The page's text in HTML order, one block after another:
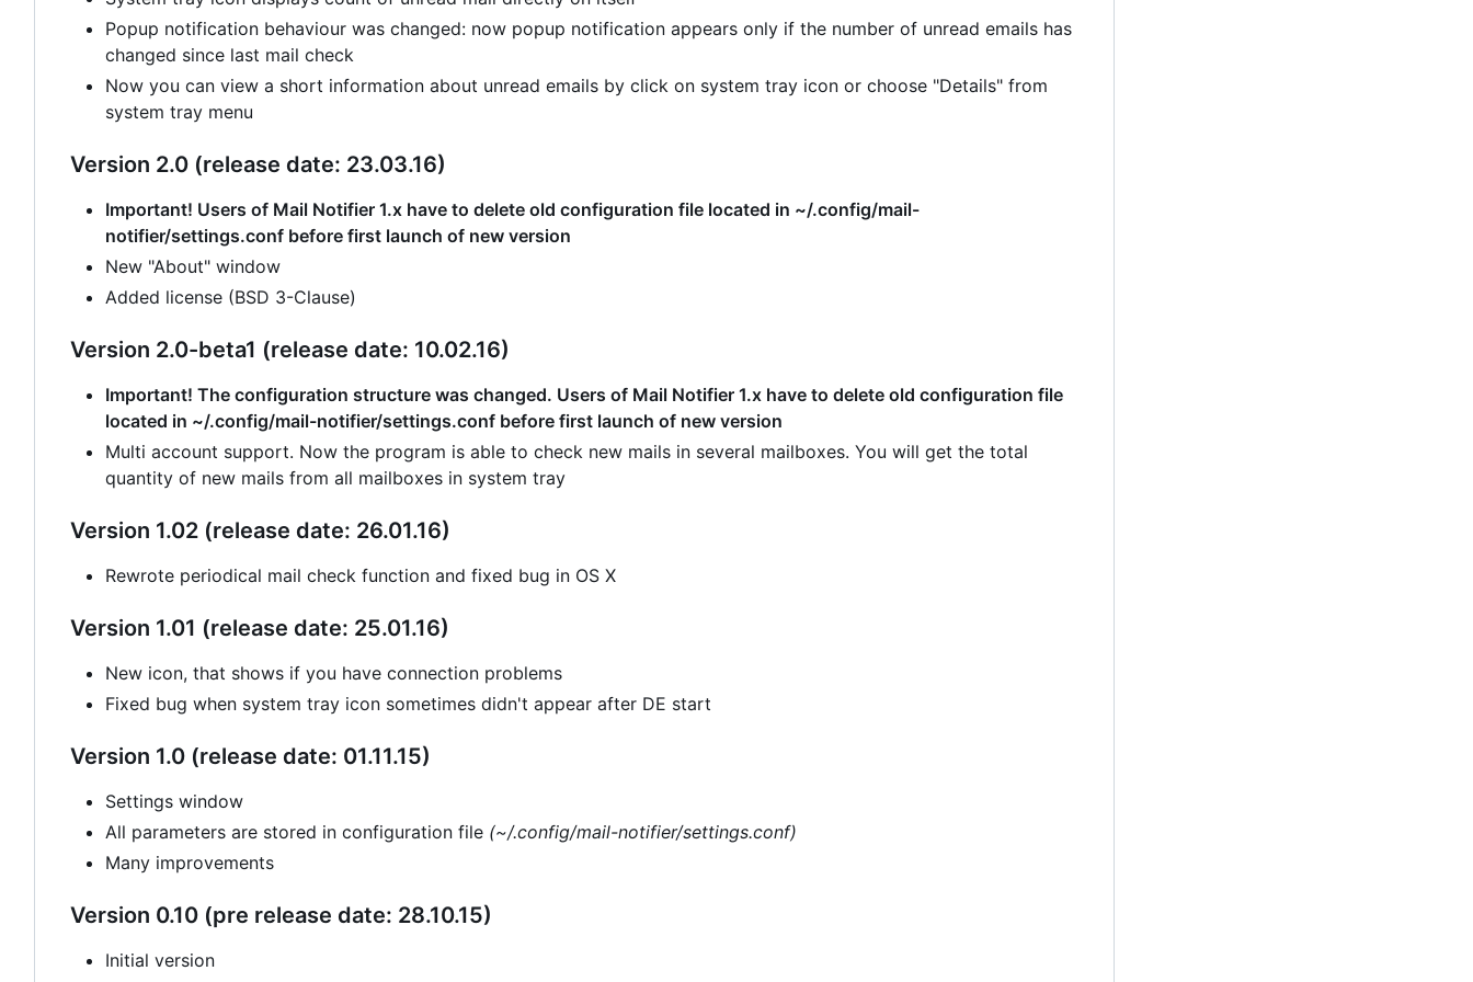
Popup notification behaviour was changed: now popup notification appears only if the number of unread emails has
changed since last mail check
Now you can view a short information about unread emails by click on system tray icon or choose "Details" from
system tray menu
Version 2.0 (release date: 23.03.16)
Important! Users of Mail Notifier 1.x have to delete old configuration file located in ~/.config/mail-
notifier/settings.conf before first launch of new version
New "About" window
Added license (BSD 3-Clause)
Version 2.0-beta1 (release date: 10.02.16)
Important! The configuration structure was changed. Users of Mail Notifier 1.x have to delete old configuration file
located in ~/.config/mail-notifier/settings.conf before first launch of new version
Multi account support. Now the program is able to check new mails in several mailboxes. You will get the total
quantity of new mails from all mailboxes in system tray
Version 1.02 (release date: 26.01.16)
Rewrote periodical mail check function and fixed bug in OS X
Version 1.01 (release date: 25.01.16)
New icon, that shows if you have connection problems
Fixed bug when system tray icon sometimes didn't appear after DE start
Version 1.0 (release date: 01.11.15)
Settings window
All parameters are stored in configuration file (~/.config/mail-notifier/settings.conf)
Many improvements
Version 0.10 (pre release date: 28.10.15)
Initial version